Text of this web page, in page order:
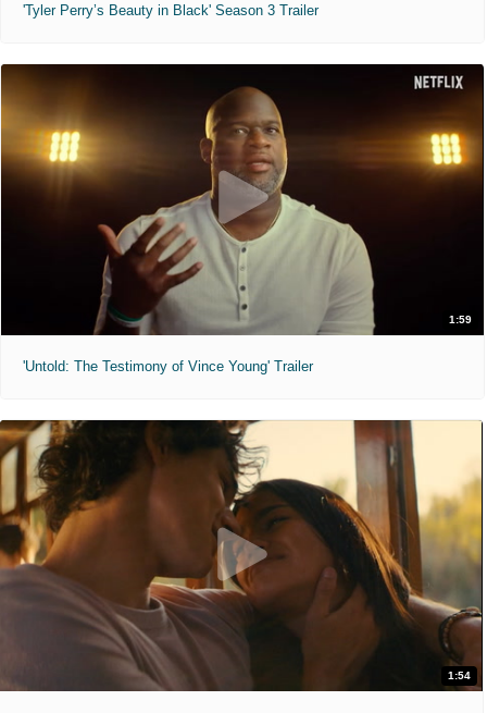
'Tyler Perry’s Beauty in Black' Season 3 Trailer
1:59
'Untold: The Testimony of Vince Young' Trailer
1:54